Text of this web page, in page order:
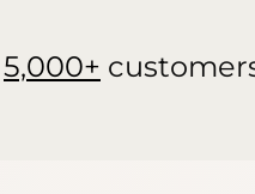
5,000+